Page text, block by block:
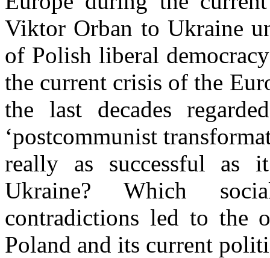
Viktor Orban to Ukraine
of Polish liberal
the current crisis of the
the last decades
‘postcommunist
really as successful as
Ukraine? Which
contradictions led to the
Poland and its current